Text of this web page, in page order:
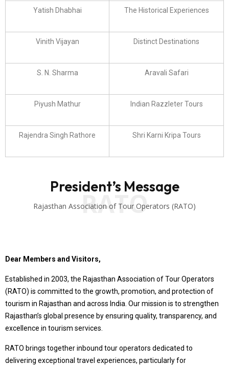
Yatish Dhabhai The Historical Experiences
Vinith Vijayan Distinct Destinations
S. N. Sharma Aravali Safari
Piyush Mathur Indian Razzleter Tours
Rajendra Singh Rathore Shri Karni Kripa Tours
RATO
President’s Message
Rajasthan Association of Tour Operators (RATO)
Dear Members and Visitors,
Established in 2003, the Rajasthan Association of Tour Operators
(RATO) is committed to the growth, promotion, and protection of
tourism in Rajasthan and across India. Our mission is to strengthen
Rajasthan’s global presence by ensuring quality, transparency, and
excellence in tourism services.
RATO brings together inbound tour operators dedicated to
delivering exceptional travel experiences, particularly for